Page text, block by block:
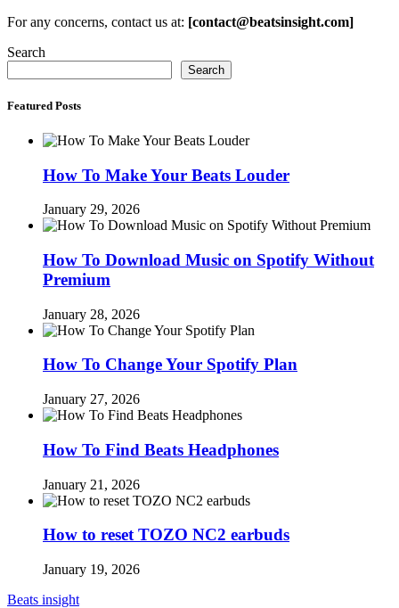
For any concerns, contact us at: [contact@beatsinsight.com]
Search
Search
Featured Posts
How To Make Your Beats Louder
January 29, 2026
How To Download Music on Spotify Without
Premium
January 28, 2026
How To Change Your Spotify Plan
January 27, 2026
How To Find Beats Headphones
January 21, 2026
How to reset TOZO NC2 earbuds
January 19, 2026
Beats insight